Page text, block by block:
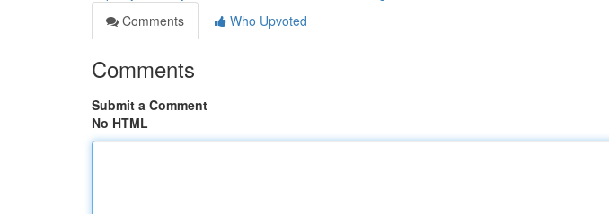
Comments
Who Upvoted
Comments
Submit a Comment
No HTML